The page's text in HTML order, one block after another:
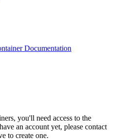
Documentation
you'll need access to the
an account yet, please contact
to create one.